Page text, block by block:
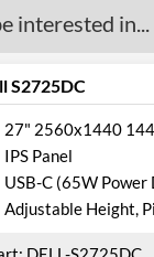
Hub
Mount
Free
interested in...
S2725DC
27" 2560x1440
IPS Panel
USB-C (65W
Adjustable Height,